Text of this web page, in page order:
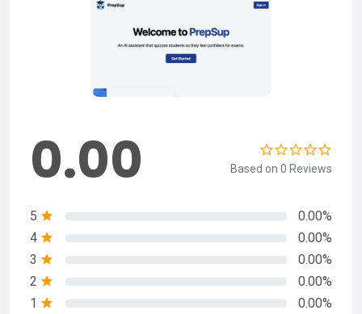
0.00 Based on 0 Reviews
5
0.00%
4
0.00%
3
0.00%
2
0.00%
1
0.00%